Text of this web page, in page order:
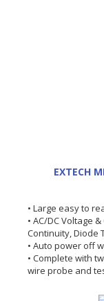
EXTECH
• Large easy to
• AC/DC Voltage
Continuity, Diode
• Auto power off
• Complete with
wire probe and